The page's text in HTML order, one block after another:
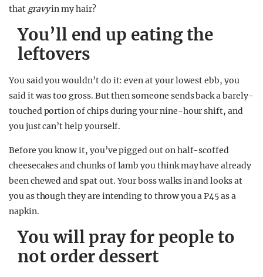
that gravyin my hair?
You’ll end up eating the
leftovers
You said you wouldn’t do it: even at your lowest ebb, you
said it was too gross. But then someone sends back a barely-
touched portion of chips during your nine-hour shift, and
you just can’t help yourself.
Before you know it, you’ve pigged out on half-scoffed
cheesecakes and chunks of lamb you think may have already
been chewed and spat out. Your boss walks in and looks at
you as though they are intending to throw you a P45 as a
napkin.
You will pray for people to
not order dessert